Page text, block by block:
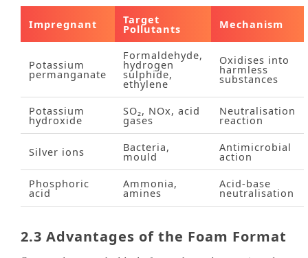
Impregnant Target
Pollutants Mechanism
Potassium
permanganate
Formaldehyde,
hydrogen
sulphide,
ethylene
Oxidises into
harmless
substances
Potassium
hydroxide
SO₂, NOx, acid
gases
Neutralisation
reaction
Silver ions Bacteria,
mould
Antimicrobial
action
Phosphoric
acid
Ammonia,
amines
Acid‑base
neutralisation
2.3 Advantages of the Foam Format